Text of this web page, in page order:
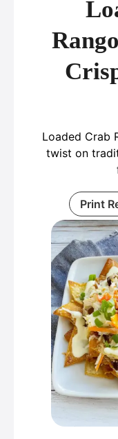
Loaded Crab
twist on
Print